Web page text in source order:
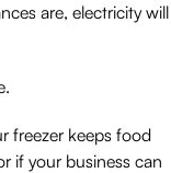
are, electricity will
freezer keeps food
if your business can